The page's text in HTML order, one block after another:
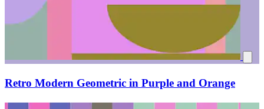
Retro Modern Geometric in Purple and Orange